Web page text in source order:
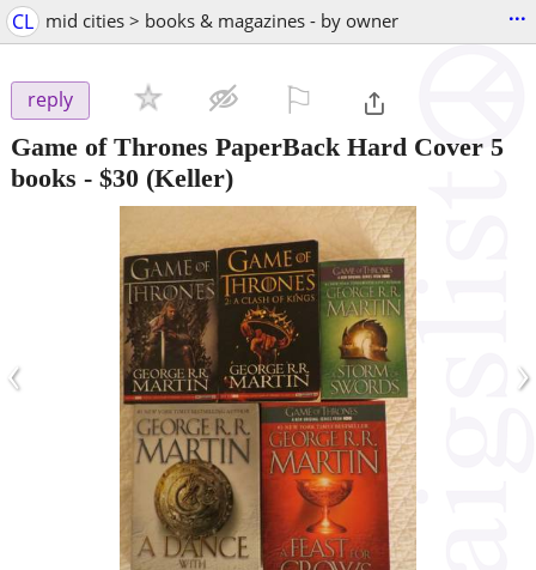
CL mid cities > books & magazines - by owner ...
reply
Game of Thrones PaperBack Hard Cover 5
books - $30 (Keller)
‹ ›